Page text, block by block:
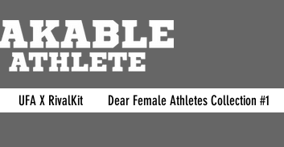
UFA X RivalKit Dear Female Athletes Collection #1